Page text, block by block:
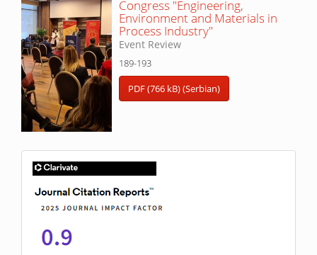
Congress "Engineering,
Environment and Materials in
Process Industry"
Event Review
189-193
PDF (766 kB) (Serbian)
IF